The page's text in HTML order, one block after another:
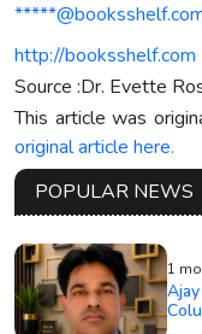
http://booksshelf.com
Source :Dr. Evette
This article was
original article here.
POPULAR NEWS
1